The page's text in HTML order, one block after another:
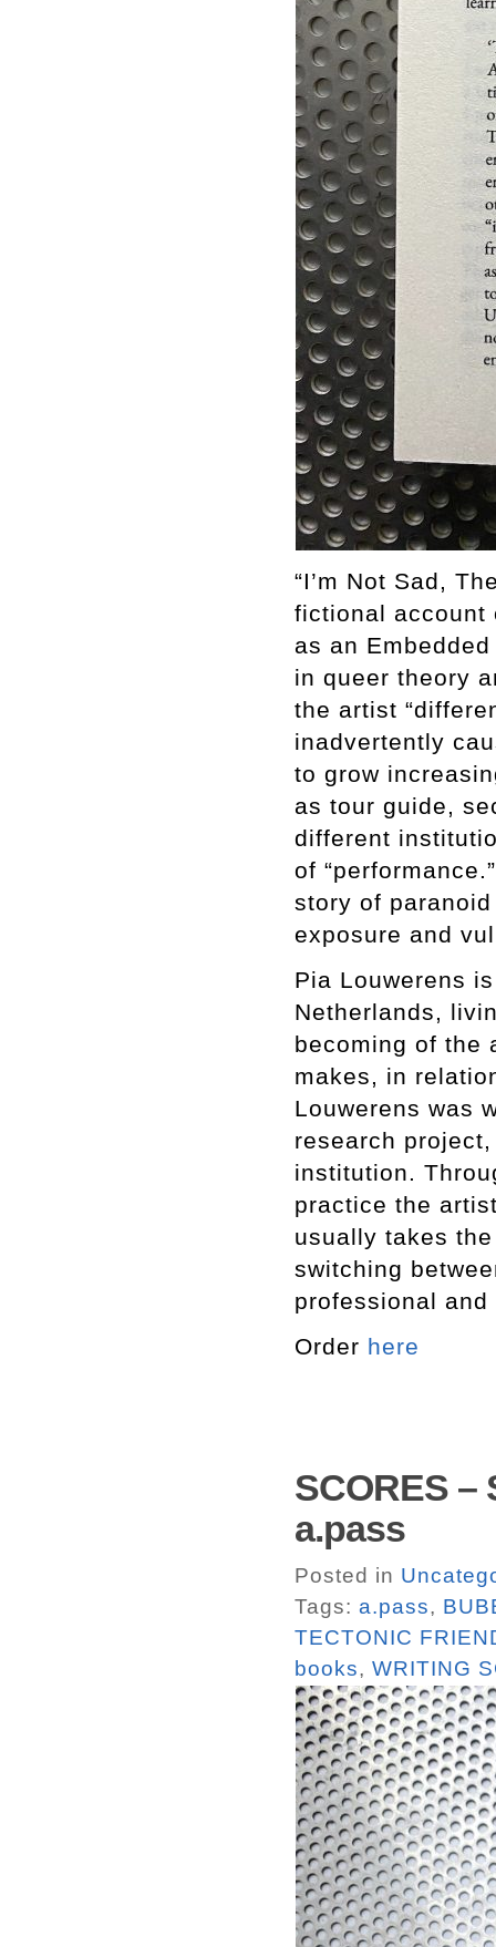
“I’m Not Sad,
fictional account
as an
in queer theory
the artist
inadvertently
to grow
as tour guide,
different
of
story of
exposure and
Pia Louwerens
Netherlands,
becoming of the
makes, in
Louwerens was
research
institution.
practice the
usually takes
switching
professional
Order here
SCORES –
a.pass
Posted in
Tags: a.pass,
TECTONIC
books, WRITING